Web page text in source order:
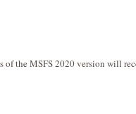
of the MSFS 2020 version will